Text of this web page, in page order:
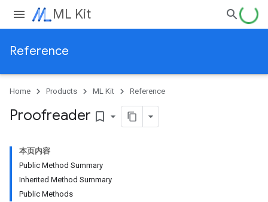
ML Kit
Reference
Home Products ML Kit Reference
Proofreader bookmark_border
本页内容
Public Method Summary
Inherited Method Summary
Public Methods